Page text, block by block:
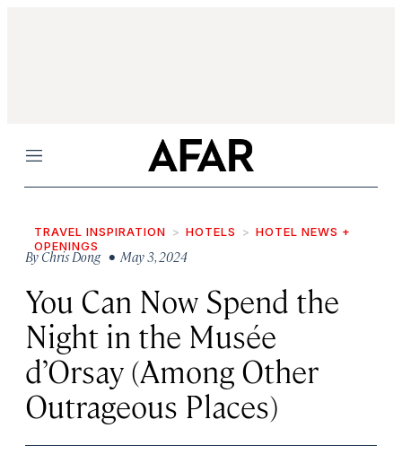
Menu
TRAVEL INSPIRATION HOTELS
HOTEL NEWS +
OPENINGS
ByChris Dong • May 3, 2024
You Can Now Spend the
Night in the Musée
d’Orsay (Among Other
Outrageous Places)